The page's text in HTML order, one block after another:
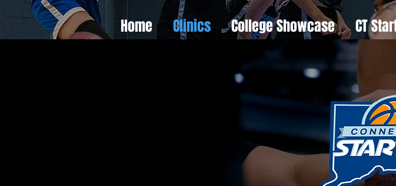
Home Clinics College Showcase CT